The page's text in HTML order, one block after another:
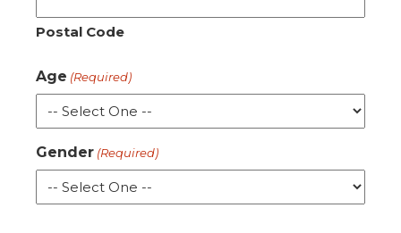
Postal Code
Age (Required)
Gender (Required)